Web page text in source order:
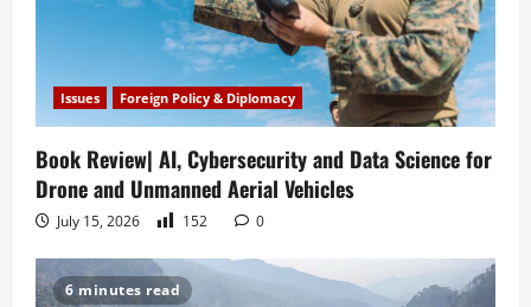
Issues Foreign Policy & Diplomacy
Book Review| AI, Cybersecurity and Data Science for
Drone and Unmanned Aerial Vehicles
July 15, 2026 152 0
6 minutes read